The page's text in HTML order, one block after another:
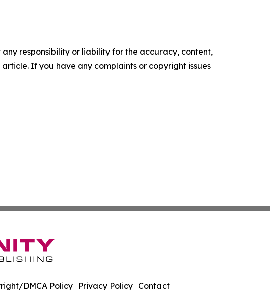
responsibility or liability for the accuracy, content,
If you have any complaints or copyright issues
DMCA Policy Privacy Policy Contact